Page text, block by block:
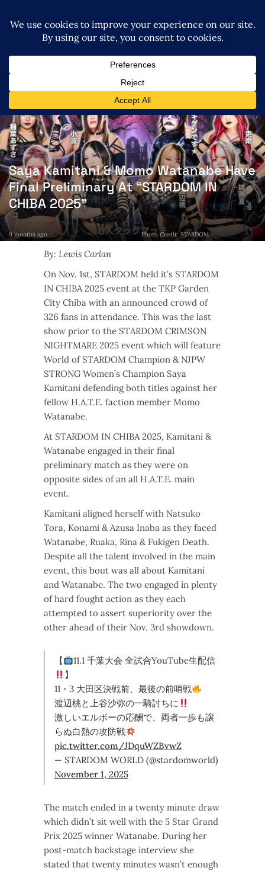
Saya Kamitani & Momo Watanabe Have
Final Preliminary At “STARDOM IN
CHIBA 2025”
9 months ago Photo Credit: STARDOM
By: Lewis Carlan
On Nov. 1st, STARDOM held it’s STARDOM
IN CHIBA 2025 event at the TKP Garden
City Chiba with an announced crowd of
326 fans in attendance. This was the last
show prior to the STARDOM CRIMSON
NIGHTMARE 2025 event which will feature
World of STARDOM Champion & NJPW
STRONG Women’s Champion Saya
Kamitani defending both titles against her
fellow H.A.T.E. faction member Momo
Watanabe.
At STARDOM IN CHIBA 2025, Kamitani &
Watanabe engaged in their final
preliminary match as they were on
opposite sides of an all H.A.T.E. main
event.
Kamitani aligned herself with Natsuko
Tora, Konami & Azusa Inaba as they faced
Watanabe, Ruaka, Rina & Fukigen Death.
Despite all the talent involved in the main
event, this bout was all about Kamitani
and Watanabe. The two engaged in plenty
of hard fought action as they each
attempted to assert superiority over the
other ahead of their Nov. 3rd showdown.
【
11.1 千葉大会 全試合YouTube生配信
】
11・3 大田区決戦前、最後の前哨戦
渡辺桃と上谷沙弥の一騎討ちに
激しいエルボーの応酬で、両者一歩も譲
らぬ白熱の攻防戦
pic.twitter.com/JDquWZBvwZ
— STARDOM WORLD (@stardomworld)
November 1, 2025
The match ended in a twenty minute draw
which didn’t sit well with the 5 Star Grand
Prix 2025 winner Watanabe. During her
post-match backstage interview she
stated that twenty minutes wasn’t enough